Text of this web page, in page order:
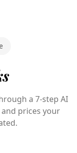
a 7-step AI
prices your